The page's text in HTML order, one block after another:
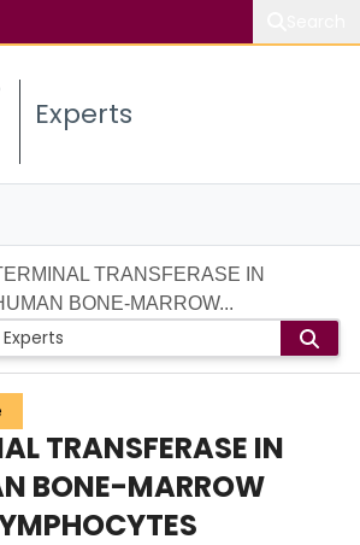
Experts
TRANSFERASE IN
BONE-MARROW...
TRANSFERASE IN
BONE-MARROW